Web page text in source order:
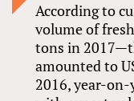
According to
volume of
tons in
amounted to
2016, year-